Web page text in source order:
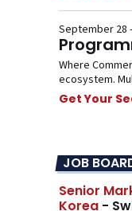
September 28
Where
ecosystem.
Get Your
JOB
Senior
Korea -